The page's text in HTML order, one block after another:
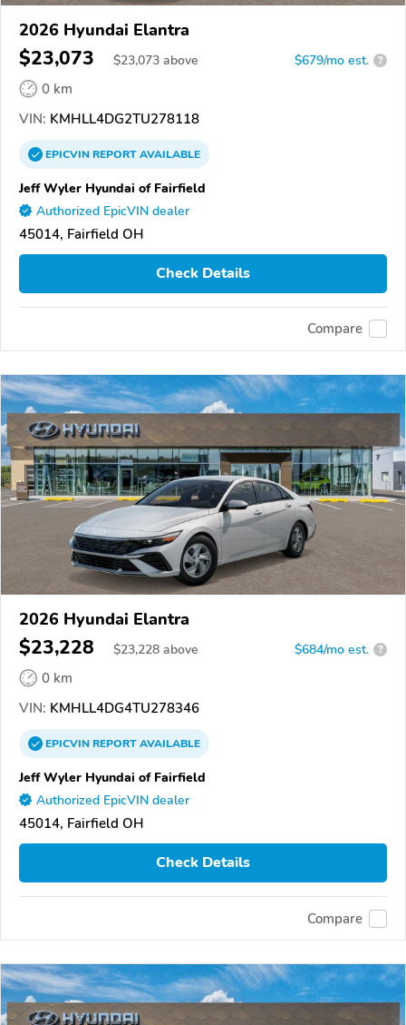
2026 Hyundai Elantra
$23,073 $23,073 above $679/mo est. ?
0 km
VIN: KMHLL4DG2TU278118
EPICVINREPORTAVAILABLE
Jeff Wyler Hyundai of Fairfield
Authorized EpicVIN dealer
45014, Fairfield OH
Check Details
Compare
2026 Hyundai Elantra
$23,228 $23,228 above $684/mo est. ?
0 km
VIN: KMHLL4DG4TU278346
EPICVINREPORTAVAILABLE
Jeff Wyler Hyundai of Fairfield
Authorized EpicVIN dealer
45014, Fairfield OH
Check Details
Compare